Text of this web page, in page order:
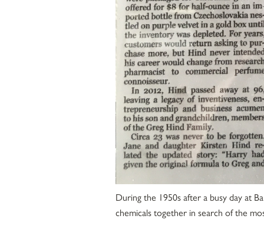
During the 1950s after a busy day at
chemicals together in search of the